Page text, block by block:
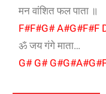
मन वांशित फल पाता ॥
F#F#G# A#G#F#F
ॐ जय गंगे माता…
G# G#